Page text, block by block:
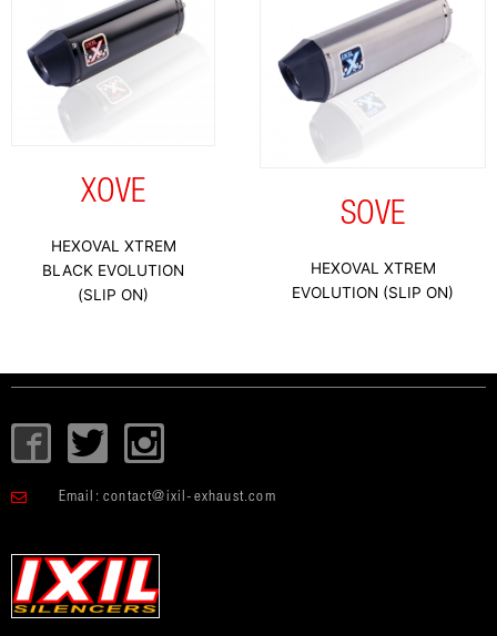
XOVE
HEXOVAL XTREM
BLACK EVOLUTION
(SLIP ON)
SOVE
HEXOVAL XTREM
EVOLUTION (SLIP ON)
I
c
-
f
T
w
i
t
e
I
c
o
-
i
Email: contact@ixil-exhaust.com